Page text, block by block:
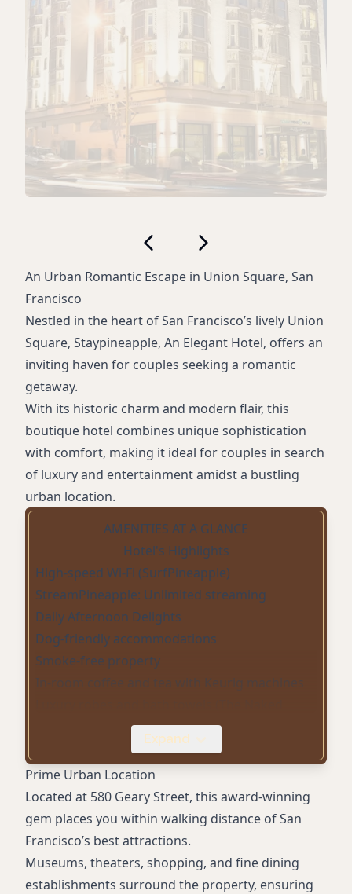
An Urban Romantic Escape in Union Square, San
Francisco
Nestled in the heart of San Francisco’s lively Union
Square, Staypineapple, An Elegant Hotel, offers an
inviting haven for couples seeking a romantic
getaway.
With its historic charm and modern flair, this
boutique hotel combines unique sophistication
with comfort, making it ideal for couples in search
of luxury and entertainment amidst a bustling
urban location.
AMENITIES AT A GLANCE
Hotel's Highlights
High-speed Wi-Fi (SurfPineapple)
StreamPineapple: Unlimited streaming
Daily Afternoon Delights
Dog-friendly accommodations
Smoke-free property
In-room coffee and tea with Keurig machines
Path reusable water bottles
Water Bar with still and sparkling water
Complimentary welcome drinks
Beach Cruisers bicycles
Concierge services
Air conditioning
High-definition TVs
Expand
Prime Urban Location
Located at 580 Geary Street, this award-winning
gem places you within walking distance of San
Francisco’s best attractions.
Museums, theaters, shopping, and fine dining
establishments surround the property, ensuring